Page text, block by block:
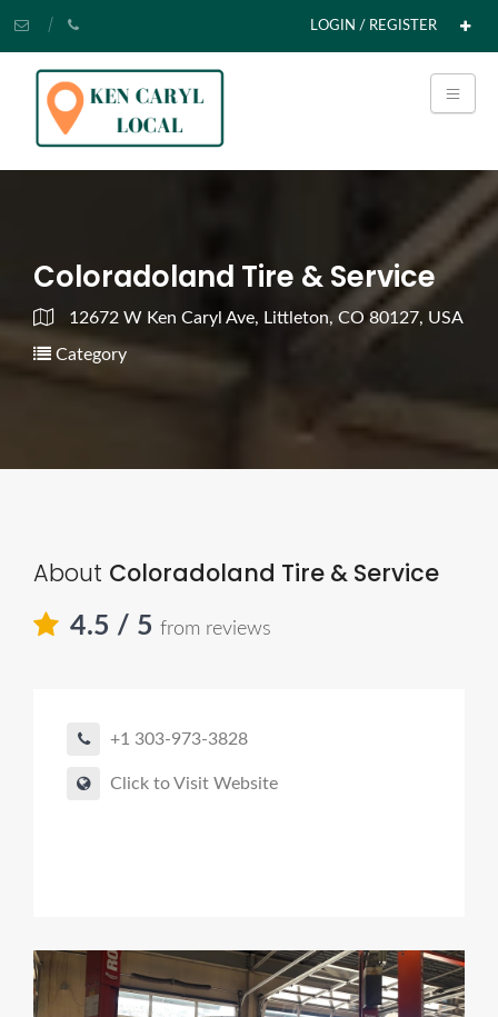
LOGIN / REGISTER
Coloradoland Tire & Service
12672 W Ken Caryl Ave, Littleton, CO 80127, USA
Category
About Coloradoland Tire & Service
4.5 / 5 from reviews
+1 303-973-3828
Click to Visit Website